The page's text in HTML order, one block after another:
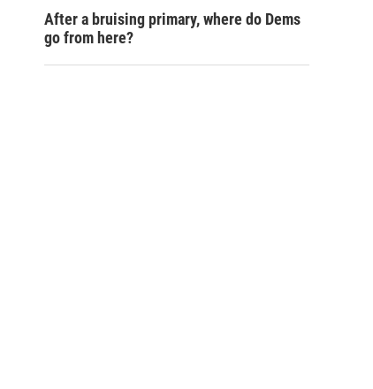
After a bruising primary, where do Dems
go from here?